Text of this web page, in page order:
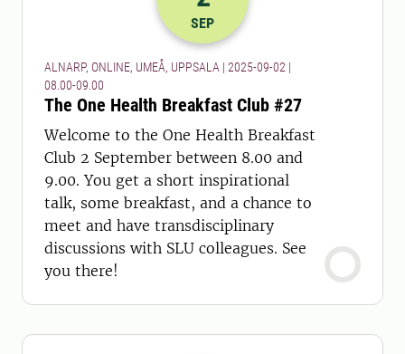
2025-02-09 06:00
SEP
ALNARP, ONLINE, UMEÅ, UPPSALA | 2025-09-02 |
08.00-09.00
The One Health Breakfast Club #27
Welcome to the One Health Breakfast
Club 2 September between 8.00 and
9.00. You get a short inspirational
talk, some breakfast, and a chance to
meet and have transdisciplinary
discussions with SLU colleagues. See
you there!